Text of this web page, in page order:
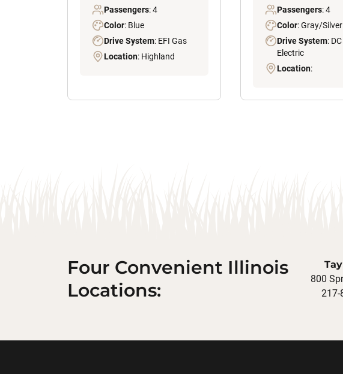
Passengers: 4
Color: Blue
Drive System: EFI Gas
Location: Highland
Passengers: 4
Color: Gray/Silver
Drive System: DC
Electric
Location:
Four Convenient Illinois
Locations:
800
217-